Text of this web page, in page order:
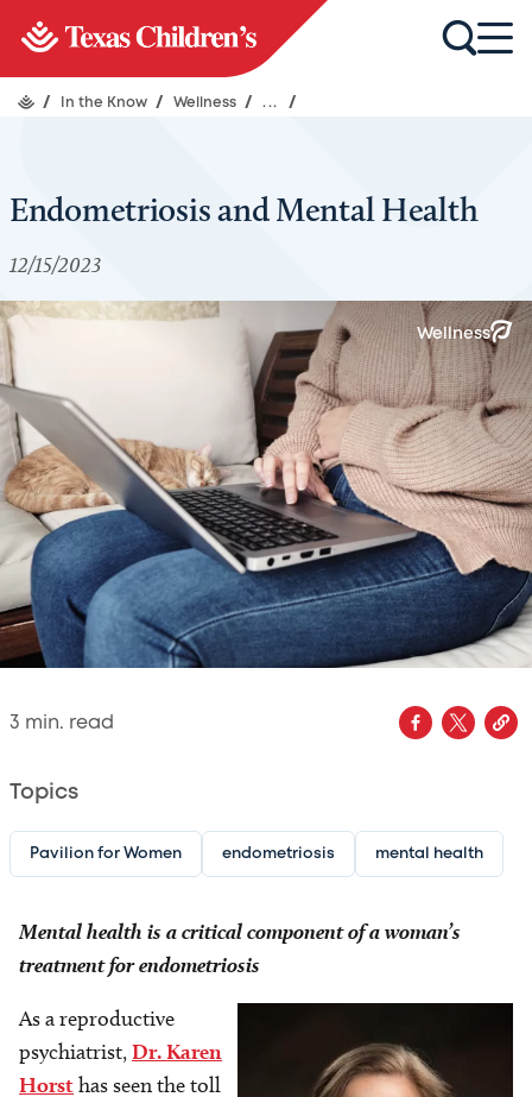
/ In the Know / Wellness / ... /
Endometriosis and Mental Health
12/15/2023
Wellness
3 min. read
Topics
Pavilion for Women endometriosis mental health
Mental health is a critical component of a woman’s
treatment for endometriosis
As a reproductive
psychiatrist,Dr. Karen
Horsthas seen the toll